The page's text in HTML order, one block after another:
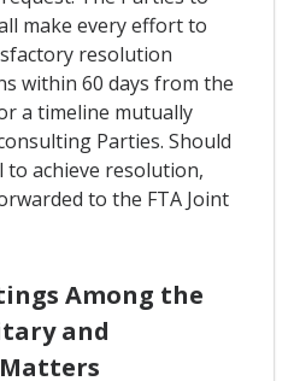
make every effort to
resolution
within 60 days from the
a timeline mutually
Parties. Should
achieve resolution,
to the FTA Joint
Among the
and